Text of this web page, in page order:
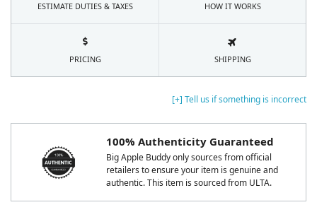
[+] Tell us if something is incorrect
100% Authenticity Guaranteed
Big Apple Buddy only sources from official
retailers to ensure your item is genuine and
authentic. This item is sourced from ULTA.
ESTIMATE DUTIES & TAXES HOW IT WORKS
PRICING SHIPPING